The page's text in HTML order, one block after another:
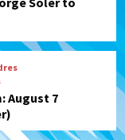
August 7